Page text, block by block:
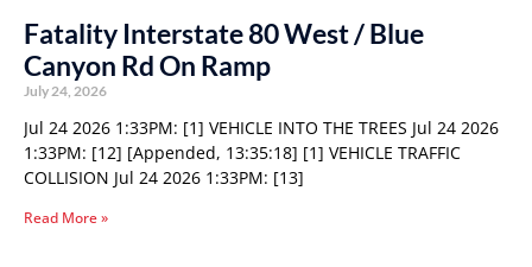
Fatality Interstate 80 West / Blue
Canyon Rd On Ramp
July 24, 2026
Jul 24 2026 1:33PM: [1] VEHICLE INTO THE TREES Jul 24 2026
1:33PM: [12] [Appended, 13:35:18] [1] VEHICLE TRAFFIC
COLLISION Jul 24 2026 1:33PM: [13]
Read More »